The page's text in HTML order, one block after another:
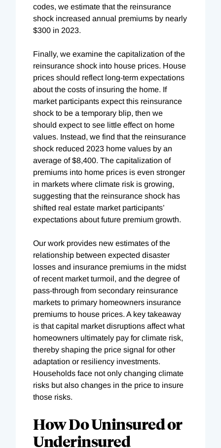
codes, we estimate that the reinsurance
shock increased annual premiums by nearly
$300 in 2023.
Finally, we examine the capitalization of the
reinsurance shock into house prices. House
prices should reflect long-term expectations
about the costs of insuring the home. If
market participants expect this reinsurance
shock to be a temporary blip, then we
should expect to see little effect on home
values. Instead, we find that the reinsurance
shock reduced 2023 home values by an
average of $8,400. The capitalization of
premiums into home prices is even stronger
in markets where climate risk is growing,
suggesting that the reinsurance shock has
shifted real estate market participants’
expectations about future premium growth.
Our work provides new estimates of the
relationship between expected disaster
losses and insurance premiums in the midst
of recent market turmoil, and the degree of
pass-through from secondary reinsurance
markets to primary homeowners insurance
premiums to house prices. A key takeaway
is that capital market disruptions affect what
homeowners ultimately pay for climate risk,
thereby shaping the price signal for other
adaptation or resiliency investments.
Households face not only changing climate
risks but also changes in the price to insure
those risks.
How Do Uninsured or
Underinsured